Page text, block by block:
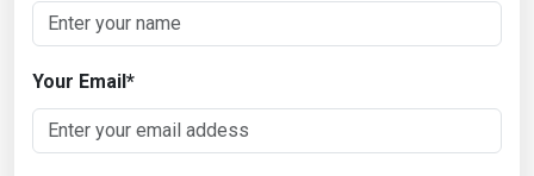
Your Email*